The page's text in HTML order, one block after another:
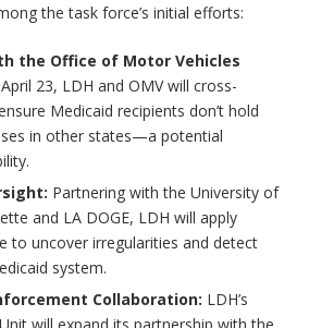
the task force’s initial efforts:
the Office of Motor Vehicles
23, LDH and OMV will cross-
Medicaid recipients don’t hold
in other states—a potential
Partnering with the University of
and LA DOGE, LDH will apply
to uncover irregularities and detect
system.
Collaboration: LDH’s